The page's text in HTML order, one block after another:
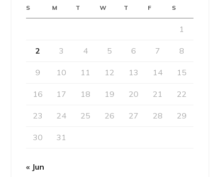
S M T W T F S
1
2 3 4 5 6 7 8
9 10 11 12 13 14 15
16 17 18 19 20 21 22
23 24 25 26 27 28 29
30 31
« Jun